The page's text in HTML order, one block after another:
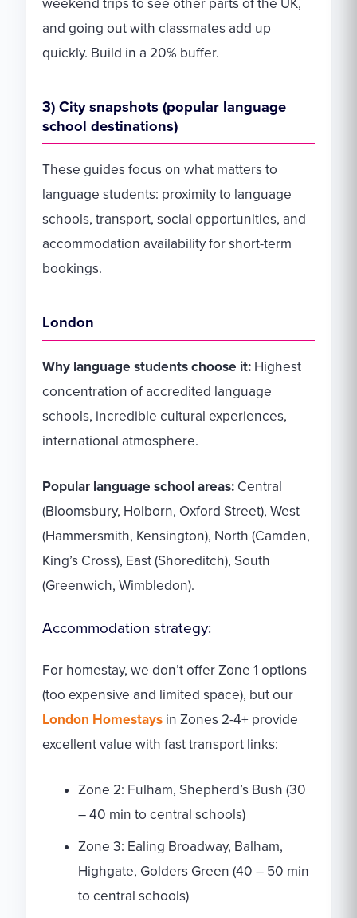
and going out with classmates add up
quickly. Build in a 20% buffer.
3) City snapshots (popular language
school destinations)
These guides focus on what matters to
language students: proximity to language
schools, transport, social opportunities, and
accommodation availability for short-term
bookings.
London
Why language students choose it: Highest
concentration of accredited language
schools, incredible cultural experiences,
international atmosphere.
Popular language school areas: Central
(Bloomsbury, Holborn, Oxford Street), West
(Hammersmith, Kensington), North (Camden,
King’s Cross), East (Shoreditch), South
(Greenwich, Wimbledon).
Accommodation strategy:
For homestay, we don’t offer Zone 1 options
(too expensive and limited space), but our
London Homestays in Zones 2-4+ provide
excellent value with fast transport links:
Zone 2: Fulham, Shepherd’s Bush (30
– 40 min to central schools)
Zone 3: Ealing Broadway, Balham,
Highgate, Golders Green (40 – 50 min
to central schools)